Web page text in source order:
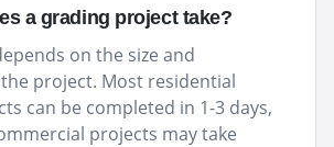
a grading project take?
on the size and
project. Most residential
can be completed in 1-3 days,
projects may take